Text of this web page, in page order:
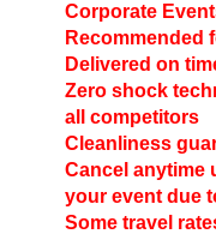
Corporate
Recommended
Delivered on
Zero shock
all competitors
Cleanliness
Cancel anytime
your event due
Some travel